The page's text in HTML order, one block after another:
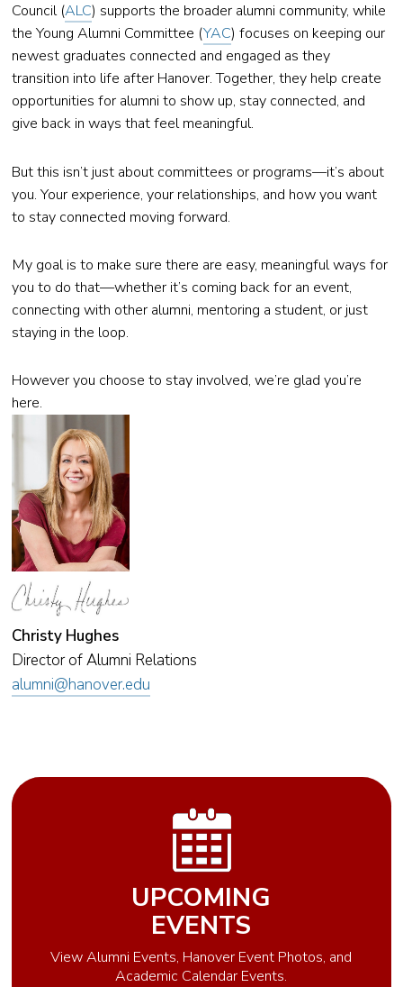
Council (ALC) supports the broader alumni community, while
the Young Alumni Committee (YAC) focuses on keeping our
newest graduates connected and engaged as they
transition into life after Hanover. Together, they help create
opportunities for alumni to show up, stay connected, and
give back in ways that feel meaningful.
But this isn’t just about committees or programs—it’s about
you. Your experience, your relationships, and how you want
to stay connected moving forward.
My goal is to make sure there are easy, meaningful ways for
you to do that—whether it’s coming back for an event,
connecting with other alumni, mentoring a student, or just
staying in the loop.
However you choose to stay involved, we’re glad you’re
here.
Christy Hughes
Director of Alumni Relations
alumni@hanover.edu
UPCOMING
EVENTS
View Alumni Events, Hanover Event Photos, and
Academic Calendar Events.